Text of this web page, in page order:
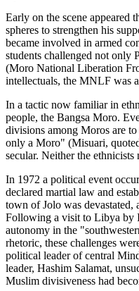
Early on the scene
spheres to strengthen his
became involved in armed
students challenged not only
(Moro National Liberation
intellectuals, the MNLF was
In a tactic now familiar in
people, the Bangsa Moro.
divisions among Moros are
only a Moro" (Misuari,
secular. Neither the
In 1972 a political event
declared martial law and
town of Jolo was devastated,
Following a visit to Libya by
autonomy in the
rhetoric, these challenges
political leader of central
leader, Hashim Salamat,
Muslim divisiveness had